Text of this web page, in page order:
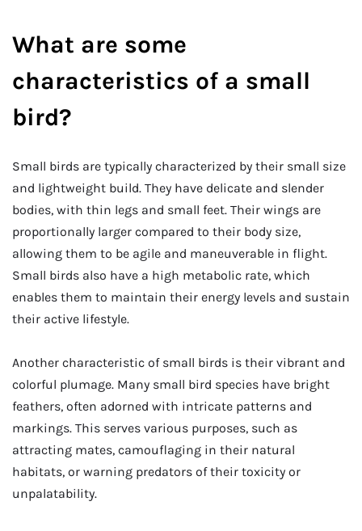
What are some
characteristics of a small
bird?
Small birds are typically characterized by their small size
and lightweight build. They have delicate and slender
bodies, with thin legs and small feet. Their wings are
proportionally larger compared to their body size,
allowing them to be agile and maneuverable in flight.
Small birds also have a high metabolic rate, which
enables them to maintain their energy levels and sustain
their active lifestyle.
Another characteristic of small birds is their vibrant and
colorful plumage. Many small bird species have bright
feathers, often adorned with intricate patterns and
markings. This serves various purposes, such as
attracting mates, camouflaging in their natural
habitats, or warning predators of their toxicity or
unpalatability.